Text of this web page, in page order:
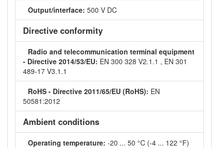
Output/interface: 500 V DC
Directive conformity
Radio and telecommunication terminal equipment
- Directive 2014/53/EU: EN 300 328 V2.1.1 , EN 301
489-17 V3.1.1
RoHS - Directive 2011/65/EU (RoHS): EN
50581:2012
Ambient conditions
Operating temperature: -20 ... 50 °C (-4 ... 122 °F)